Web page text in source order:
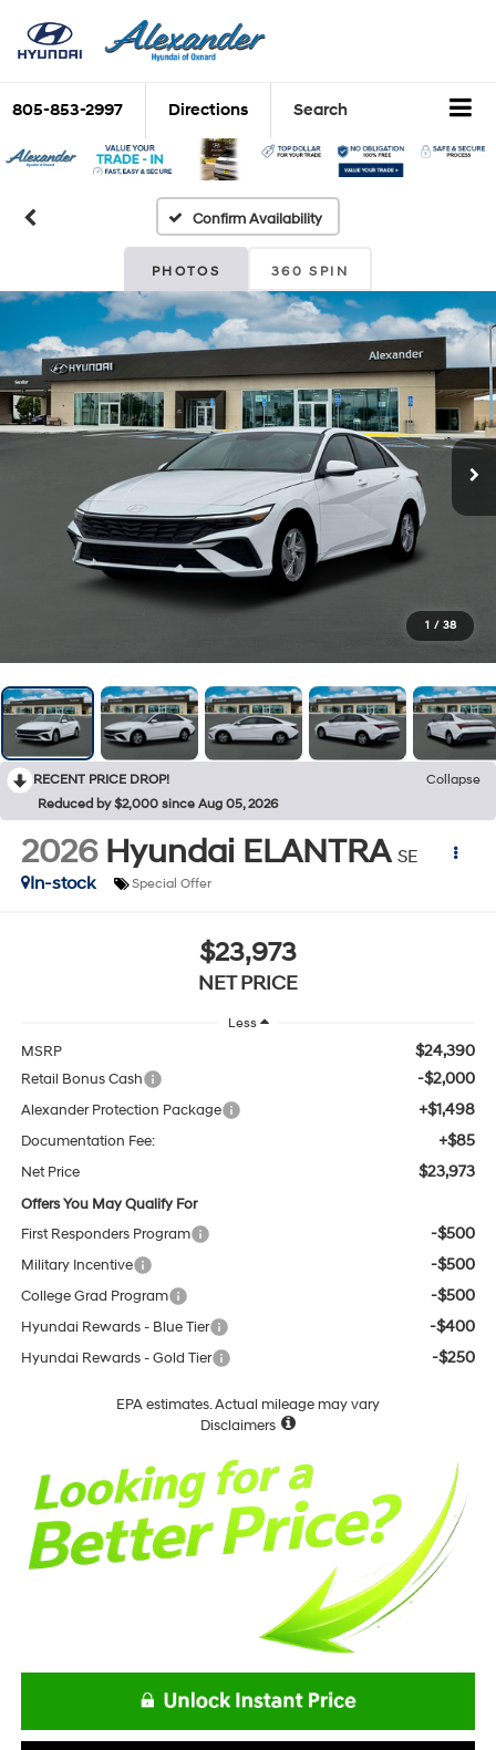
805-853-2997 Directions Search
Confirm Availability
PHOTOS 360 SPIN
1 / 38
RECENT PRICE DROP!
Collapse
Reduced by $2,000 since Aug 05, 2026
2026 Hyundai ELANTRA SE
In-stock
Special Offer
$23,973
NET PRICE
Less
MSRP $24,390
Retail Bonus Cash -$2,000
Alexander Protection Package +$1,498
Documentation Fee: +$85
Net Price $23,973
Offers You May Qualify For
First Responders Program
-$500
Military Incentive -$500
College Grad Program -$500
Hyundai Rewards - Blue Tier -$400
Hyundai Rewards - Gold Tier -$250
EPA estimates. Actual mileage may vary
Disclaimers